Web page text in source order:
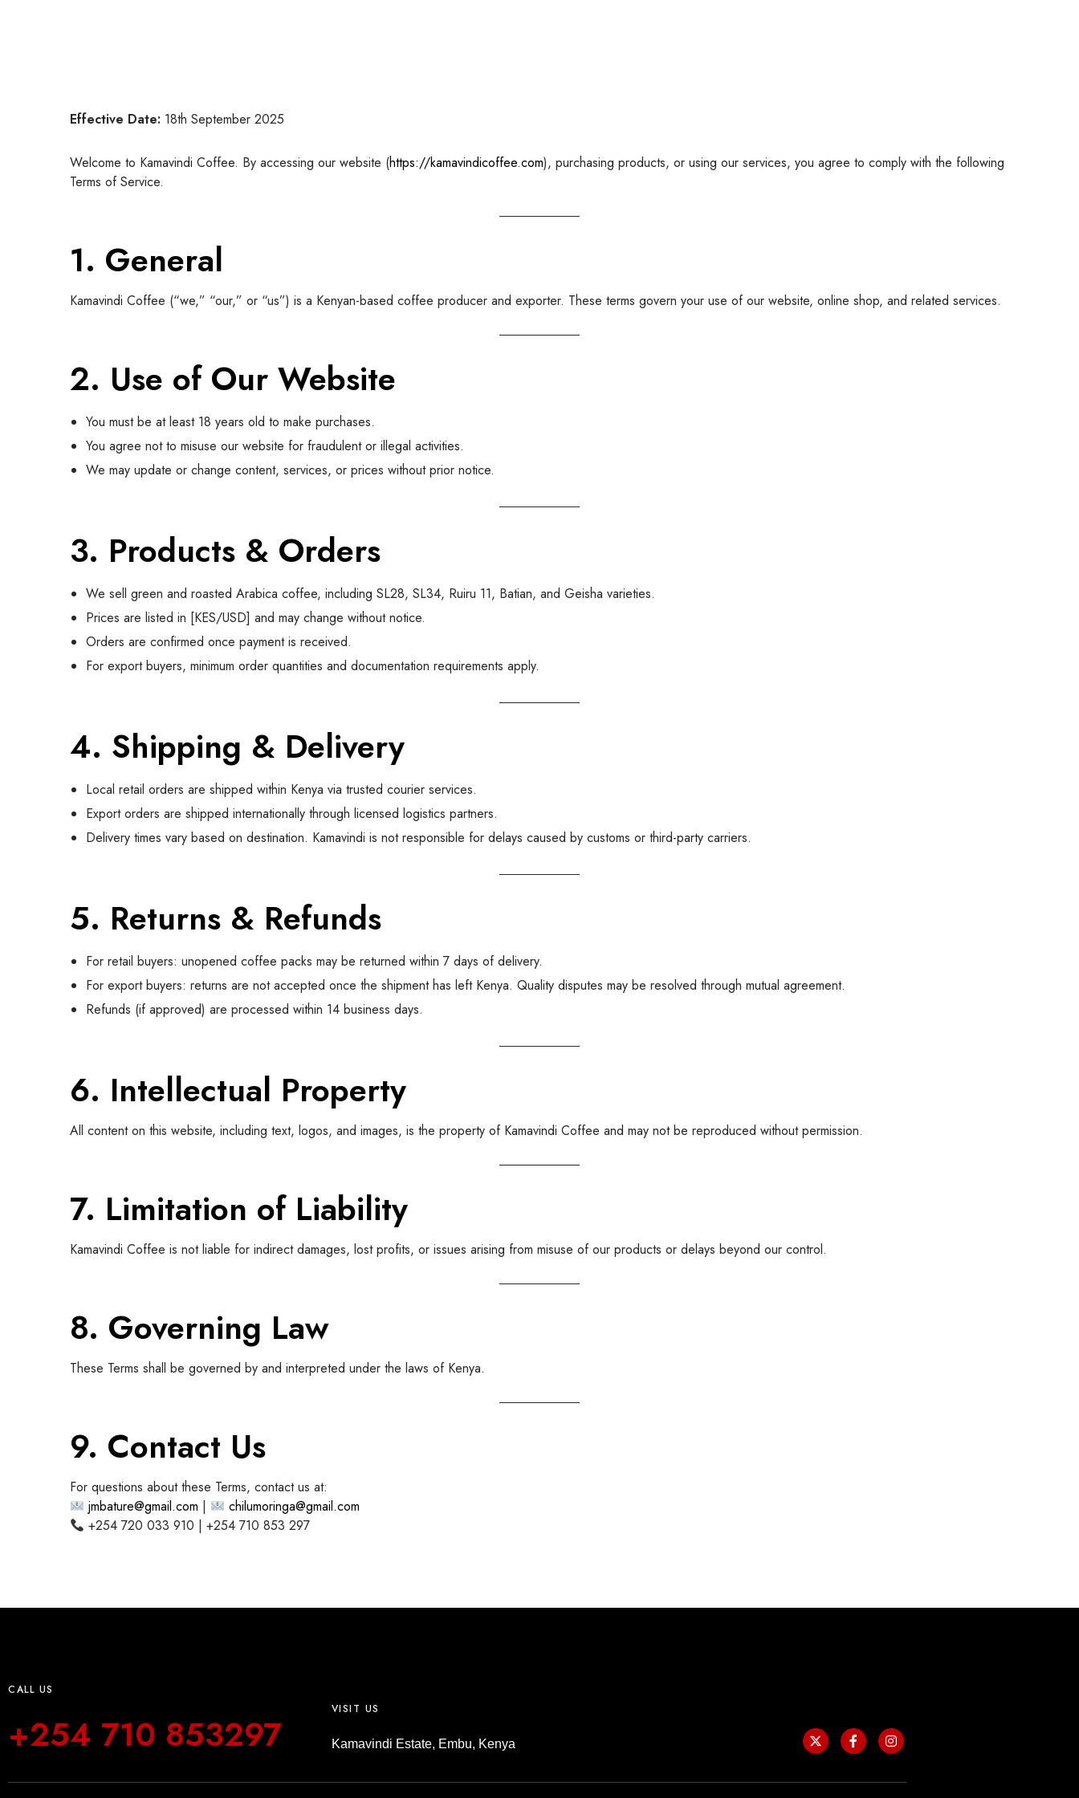
Effective Date: 18th September 2025
Welcome to Kamavindi Coffee. By accessing our website (https://kamavindicoffee.com), purchasing products, or using our services, you agree to comply with the following
Terms of Service.
1. General
Kamavindi Coffee (“we,” “our,” or “us”) is a Kenyan-based coffee producer and exporter. These terms govern your use of our website, online shop, and related services.
2. Use of Our Website
You must be at least 18 years old to make purchases.
You agree not to misuse our website for fraudulent or illegal activities.
We may update or change content, services, or prices without prior notice.
3. Products & Orders
We sell green and roasted Arabica coffee, including SL28, SL34, Ruiru 11, Batian, and Geisha varieties.
Prices are listed in [KES/USD] and may change without notice.
Orders are confirmed once payment is received.
For export buyers, minimum order quantities and documentation requirements apply.
4. Shipping & Delivery
Local retail orders are shipped within Kenya via trusted courier services.
Export orders are shipped internationally through licensed logistics partners.
Delivery times vary based on destination. Kamavindi is not responsible for delays caused by customs or third-party carriers.
5. Returns & Refunds
For retail buyers: unopened coffee packs may be returned within 7 days of delivery.
For export buyers: returns are not accepted once the shipment has left Kenya. Quality disputes may be resolved through mutual agreement.
Refunds (if approved) are processed within 14 business days.
6. Intellectual Property
All content on this website, including text, logos, and images, is the property of Kamavindi Coffee and may not be reproduced without permission.
7. Limitation of Liability
Kamavindi Coffee is not liable for indirect damages, lost profits, or issues arising from misuse of our products or delays beyond our control.
8. Governing Law
These Terms shall be governed by and interpreted under the laws of Kenya.
9. Contact Us
For questions about these Terms, contact us at:
jmbature@gmail.com |
chilumoringa@gmail.com
+254 720 033 910 | +254 710 853 297
CALL US
+254 710 853297
VISIT US
Kamavindi Estate, Embu, Kenya